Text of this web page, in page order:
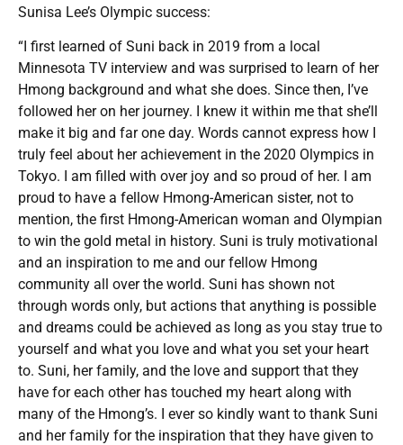
Sunisa Lee’s Olympic success:
“I first learned of Suni back in 2019 from a local
Minnesota TV interview and was surprised to learn of her
Hmong background and what she does. Since then, I’ve
followed her on her journey. I knew it within me that she’ll
make it big and far one day. Words cannot express how I
truly feel about her achievement in the 2020 Olympics in
Tokyo. I am filled with over joy and so proud of her. I am
proud to have a fellow Hmong-American sister, not to
mention, the first Hmong-American woman and Olympian
to win the gold metal in history. Suni is truly motivational
and an inspiration to me and our fellow Hmong
community all over the world. Suni has shown not
through words only, but actions that anything is possible
and dreams could be achieved as long as you stay true to
yourself and what you love and what you set your heart
to. Suni, her family, and the love and support that they
have for each other has touched my heart along with
many of the Hmong’s. I ever so kindly want to thank Suni
and her family for the inspiration that they have given to